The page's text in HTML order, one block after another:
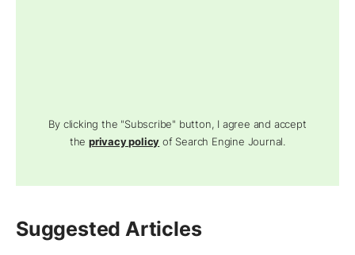
By clicking the "Subscribe" button, I agree and accept
theprivacy policy of Search Engine Journal.
Suggested Articles